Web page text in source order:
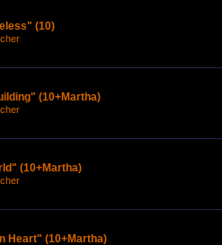
(10)
(10+Martha)
(10+Martha)
Heart" (10+Martha)